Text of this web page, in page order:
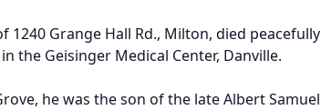
1240 Grange Hall Rd., Milton, died peacefully
the Geisinger Medical Center, Danville.
he was the son of the late Albert Samuel